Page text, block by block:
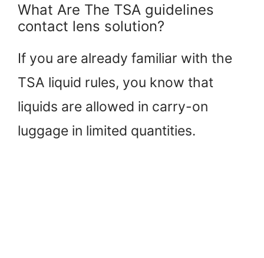
What Are The TSA guidelines
contact lens solution?
If you are already familiar with the
TSA liquid rules, you know that
liquids are allowed in carry-on
luggage in limited quantities.